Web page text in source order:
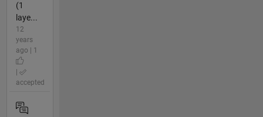
(1
laye...
12
years
ago | 1
accepted